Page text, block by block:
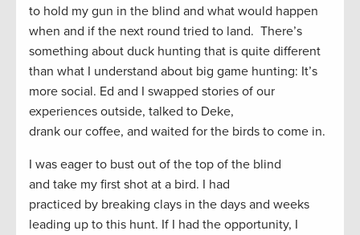
to hold my gun in the blind and what would happen
when and if the next round tried to land. There’s
something about duck hunting that is quite different
than what I understand about big game hunting: It’s
more social. Ed and I swapped stories of our
experiences outside, talked to Deke,
drank our coffee, and waited for the birds to come in.
I was eager to bust out of the top of the blind
and take my first shot at a bird. I had
practiced by breaking clays in the days and weeks
leading up to this hunt. If I had the opportunity, I